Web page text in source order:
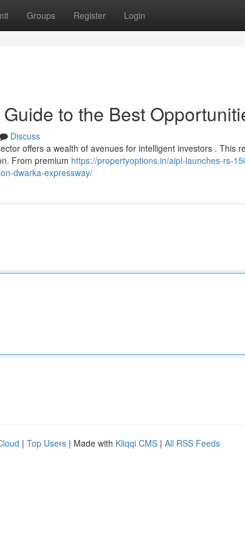
Groups Register Login
to the Best
Discuss
offers a wealth of avenues for intelligent investors . This
From premium https://propertyoptions.in/aipl-launches-rs-
dwarka-expressway/
| Top Users | Made with Kliqqi CMS | All RSS Feeds